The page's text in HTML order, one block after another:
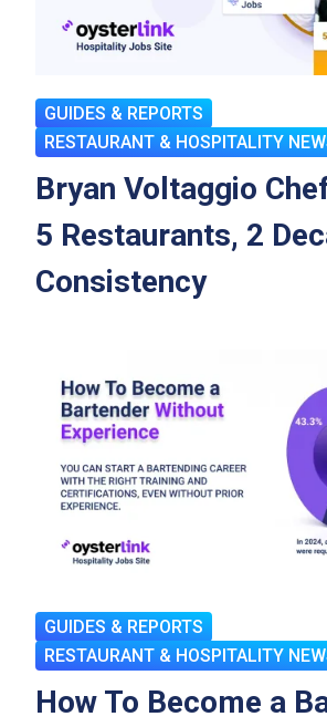
GUIDES & REPORTS
RESTAURANT & HOSPITALITY
Bryan Voltaggio
5 Restaurants, 2
Consistency
GUIDES & REPORTS
RESTAURANT & HOSPITALITY
How To Become a